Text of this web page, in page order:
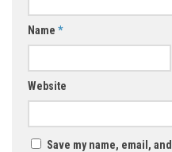
Name *
Website
Save my name, email,